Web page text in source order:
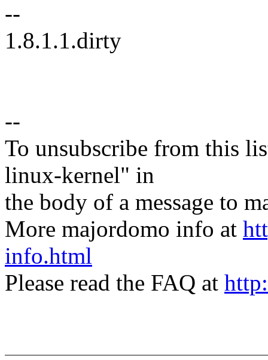
--
1.8.1.1.dirty
--
To unsubscribe from this
linux-kernel" in
the body of a message to
More majordomo info at
info.html
Please read the FAQ at